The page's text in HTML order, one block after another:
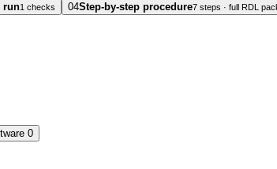
run1 checks 04Step-by-step procedure7 steps · full RDL
0